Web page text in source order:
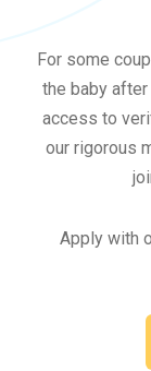
For some
the baby
access to
our rigorous
Apply with